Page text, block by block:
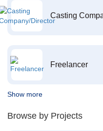
Casting
Freelancer
Show more
Browse by Projects